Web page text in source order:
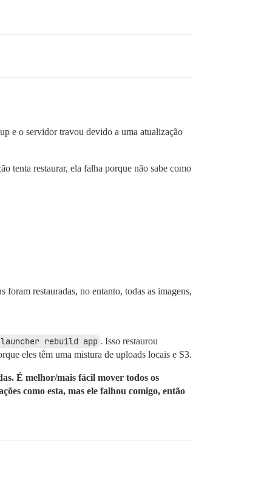
e o servidor travou devido a uma atualização
tenta restaurar, ela falha porque não sabe como
restauradas, no entanto, todas as imagens,
rebuild app . Isso restaurou
eles têm uma mistura de uploads locais e S3.
É melhor/mais fácil mover todos os
como esta, mas ele falhou comigo, então